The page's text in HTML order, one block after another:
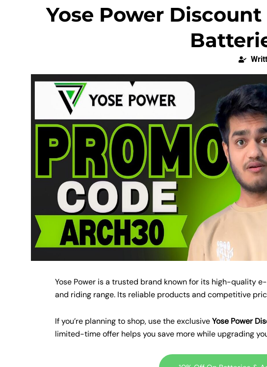
Yose Power Discount
Yose Power is a trusted brand known for its high-quality
and riding range. Its reliable products and competitive
If you’re planning to shop, use the exclusiveYose Power
limited-time offer helps you save more while upgrading